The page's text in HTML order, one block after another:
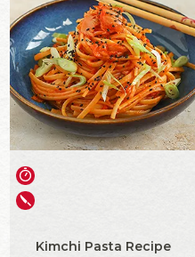
Kimchi Pasta Recipe